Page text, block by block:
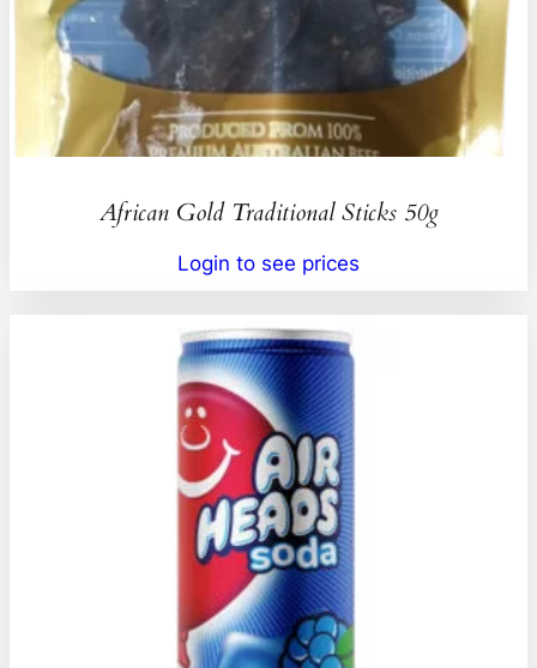
African Gold Traditional Sticks 50g
Login to see prices